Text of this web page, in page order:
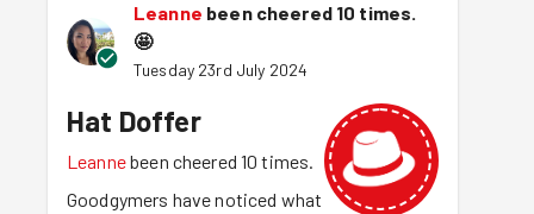
Leanne been cheered 10 times.
🤩
Tuesday 23rd July 2024
Hat Doffer
Leannebeen cheered 10 times.
Goodgymers have noticed what